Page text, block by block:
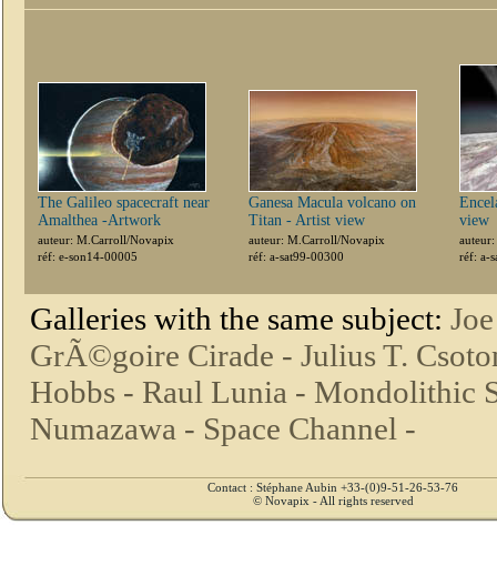
The Galileo spacecraft near
Amalthea -Artwork
auteur: M.Carroll/Novapix
réf: e-son14-00005
Ganesa Macula volcano on
Titan - Artist view
auteur: M.Carroll/Novapix
réf: a-sat99-00300
view
réf: a-
Galleries with the same subject:
GrÃ©goire Cirade - Julius T.
Hobbs - Raul Lunia - Mondolithic
Numazawa - Space Channel -
Contact : Stéphane Aubin +33-(0)9-51-26-53-76
© Novapix - All rights reserved